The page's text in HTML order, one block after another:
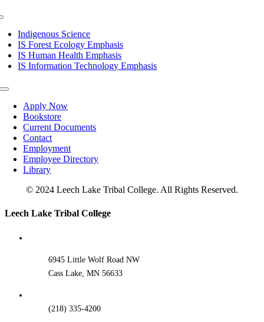
Indigenous Science
IS Forest Ecology Emphasis
IS Human Health Emphasis
IS Information Technology Emphasis
Toggle
NavigationApply Now
Bookstore
Current Documents
Contact
Employment
Employee Directory
Library
© 2024 Leech Lake Tribal College. All Rights Reserved.
Toggle
Leech Lake Tribal College
6945 Little Wolf Road NW
Cass Lake, MN 56633
(218) 335-4200